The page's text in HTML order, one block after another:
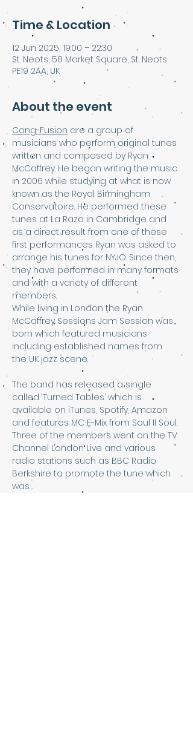
Time & Location
12 Jun 2025, 19:00 – 22:30
St. Neots, 58 Market Square, St. Neots
PE19 2AA, UK
About the event
Cong-Fusion are a group of
musicians who perform original tunes
written and composed by Ryan
McCaffrey. He began writing the music
in 2006 while studying at what is now
known as the Royal Birmingham
Conservatoire. He performed these
tunes at La Raza in Cambridge and
as a direct result from one of these
first performances Ryan was asked to
arrange his tunes for NYJO. Since then,
they have performed in many formats
and with a variety of different
members.
While living in London the Ryan
McCaffrey Sessions Jam Session was
born which featured musicians
including established names from
the UK jazz scene.
The band has released a single
called ‘Turned Tables’ which is
available on iTunes, Spotify, Amazon
and features MC E-Mix from Soul II Soul.
Three of the members went on the TV
Channel London Live and various
radio stations such as BBC Radio
Berkshire to promote the tune which
was…